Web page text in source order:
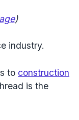
)
industry.
to construction
is the